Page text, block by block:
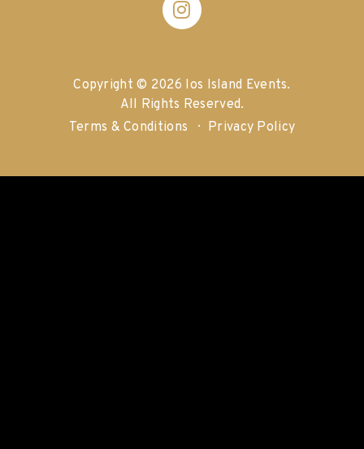
Copyright © 2026 Ios Island Events.
All Rights Reserved.
Terms & Conditions
Privacy Policy